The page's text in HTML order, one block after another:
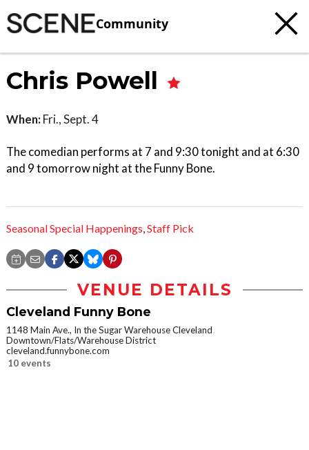
Community
Chris Powell
When: Fri., Sept. 4
The comedian performs at 7 and 9:30 tonight and at 6:30
and 9 tomorrow night at the Funny Bone.
Seasonal Special Happenings,Staff Pick
VENUE DETAILS
Cleveland Funny Bone
1148 Main Ave., In the Sugar Warehouse Cleveland
Downtown/Flats/Warehouse District
cleveland.funnybone.com
10 events